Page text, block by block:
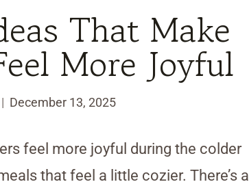
That Make
More Joyful
December 13, 2025
feel more joyful during the colder
that feel a little cozier. There’s a